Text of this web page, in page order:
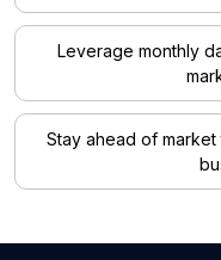
Leverage monthly
Stay ahead of